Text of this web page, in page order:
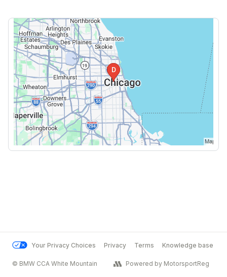
Your Privacy Choices Privacy Terms Knowledge base
© BMW CCA White Mountain Powered by MotorsportReg